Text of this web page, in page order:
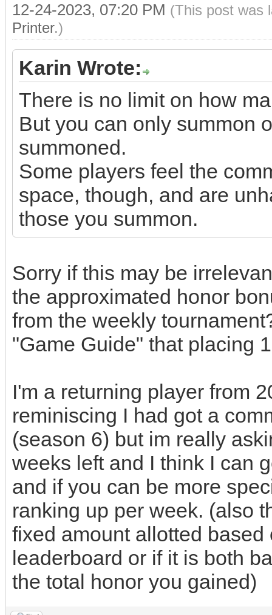
12-24-2023, 07:20 PM (This post was
Printer.)
Karin Wrote:
There is no limit on how
But you can only summon
summoned.
Some players feel the
space, though, and are
those you summon.
Sorry if this may be
the approximated honor
from the weekly
"Game Guide" that placing
I'm a returning player from
reminiscing I had got a
(season 6) but im really
weeks left and I think I can
and if you can be more
ranking up per week. (also
fixed amount allotted
leaderboard or if it is both
the total honor you gained)